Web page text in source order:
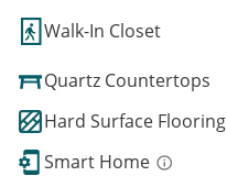
Walk-In Closet
Quartz Countertops
Hard Surface Flooring
Smart Home